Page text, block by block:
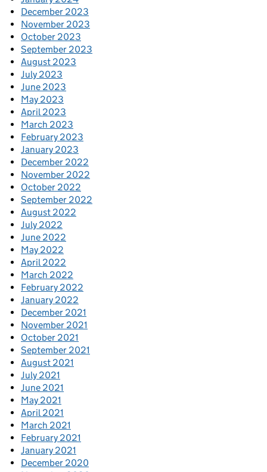
December 2023
November 2023
October 2023
September 2023
August 2023
July 2023
June 2023
May 2023
April 2023
March 2023
February 2023
January 2023
December 2022
November 2022
October 2022
September 2022
August 2022
July 2022
June 2022
May 2022
April 2022
March 2022
February 2022
January 2022
December 2021
November 2021
October 2021
September 2021
August 2021
July 2021
June 2021
May 2021
April 2021
March 2021
February 2021
January 2021
December 2020